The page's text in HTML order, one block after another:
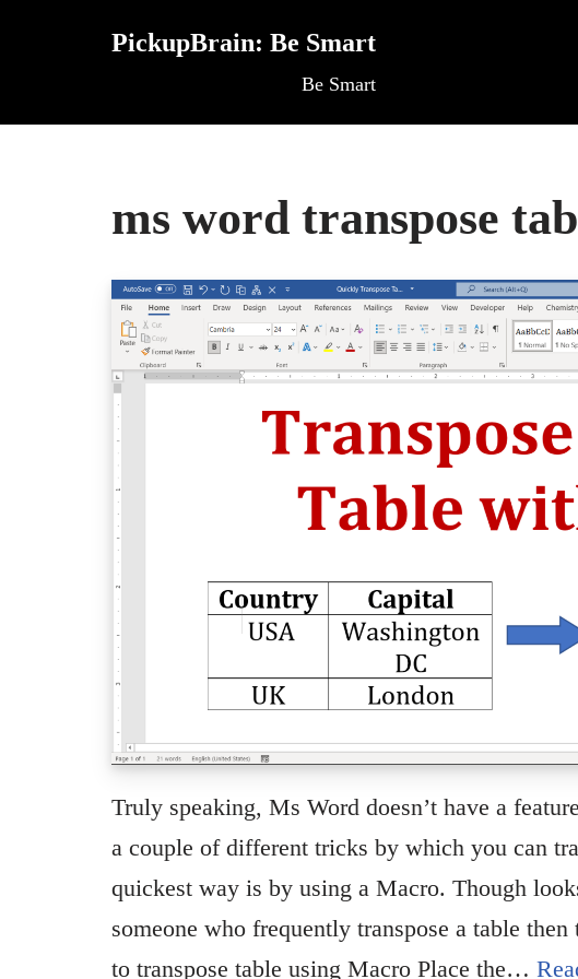
PickupBrain: Be Smart
Be Smart
ms word transpose
Truly speaking, Ms Word doesn’t have a
a couple of different tricks by which you can
quickest way is by using a Macro. Though
someone who frequently transpose a table
to transpose table using Macro Place the…